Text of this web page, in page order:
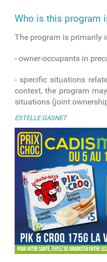
Who is this program
The program is primarily
- owner-occupants in
- specific situations
context, the program
situations (joint
ESTELLE GASNET